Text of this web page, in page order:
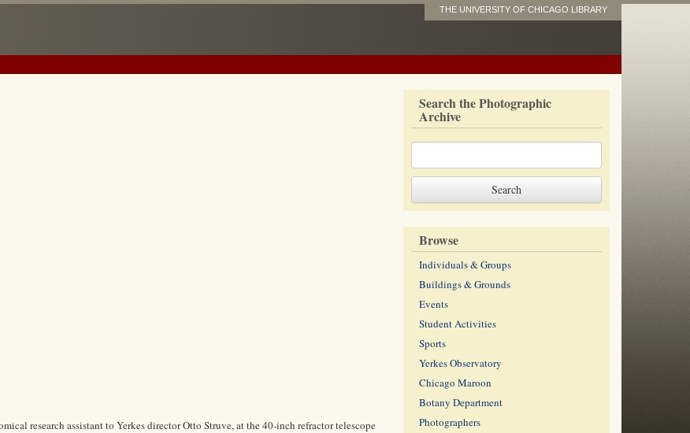
THE UNIVERSITY OF CHICAGO LIBRARY
research assistant to Yerkes director Otto Struve, at the 40-inch refractor telescope
Search the Photographic
Archive
Browse
Individuals & Groups
Buildings & Grounds
Events
Student Activities
Sports
Yerkes Observatory
Chicago Maroon
Botany Department
Photographers